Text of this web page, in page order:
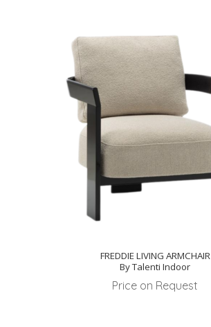
FREDDIE LIVING ARMCHAIR
By Talenti Indoor
Price on Request